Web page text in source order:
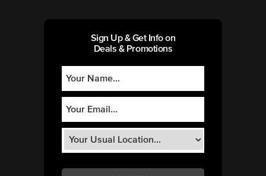
Sign Up & Get Info on
Deals & Promotions